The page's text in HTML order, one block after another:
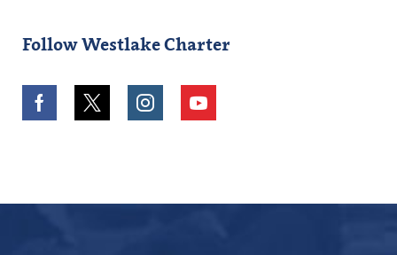
Follow Westlake Charter
FacebookTwitterInstagramYoutube